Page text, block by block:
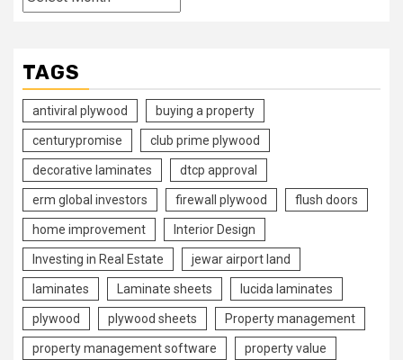
TAGS
antiviral plywood buying a property
centurypromise club prime plywood
decorative laminates dtcp approval
erm global investors firewall plywood flush doors
home improvement Interior Design
Investing in Real Estate jewar airport land
laminates Laminate sheets lucida laminates
plywood plywood sheets Property management
property management software property value